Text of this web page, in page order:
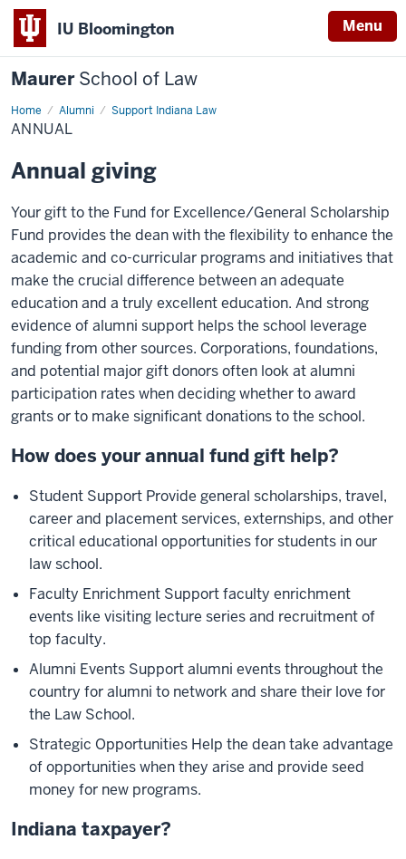
IU Bloomington Menu
MaurerSchool of Law
Home Alumni Support Indiana Law
ANNUAL
Annual giving
Your gift to the Fund for Excellence/General Scholarship
Fund provides the dean with the flexibility to enhance the
academic and co-curricular programs and initiatives that
make the crucial difference between an adequate
education and a truly excellent education. And strong
evidence of alumni support helps the school leverage
funding from other sources. Corporations, foundations,
and potential major gift donors often look at alumni
participation rates when deciding whether to award
grants or to make significant donations to the school.
How does your annual fund gift help?
Student Support Provide general scholarships, travel,
career and placement services, externships, and other
critical educational opportunities for students in our
law school.
Faculty Enrichment Support faculty enrichment
events like visiting lecture series and recruitment of
top faculty.
Alumni Events Support alumni events throughout the
country for alumni to network and share their love for
the Law School.
Strategic Opportunities Help the dean take advantage
of opportunities when they arise and provide seed
money for new programs.
Indiana taxpayer?